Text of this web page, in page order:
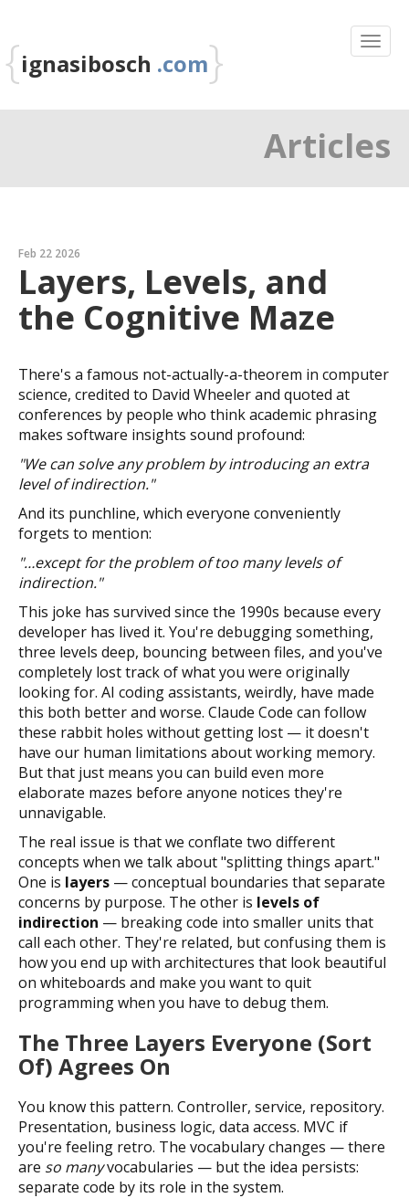
{ignasibosch .com}
Articles
Feb 22 2026
Layers, Levels, and
the Cognitive Maze
There's a famous not-actually-a-theorem in computer
science, credited to David Wheeler and quoted at
conferences by people who think academic phrasing
makes software insights sound profound:
"We can solve any problem by introducing an extra
level of indirection."
And its punchline, which everyone conveniently
forgets to mention:
"…except for the problem of too many levels of
indirection."
This joke has survived since the 1990s because every
developer has lived it. You're debugging something,
three levels deep, bouncing between files, and you've
completely lost track of what you were originally
looking for. AI coding assistants, weirdly, have made
this both better and worse. Claude Code can follow
these rabbit holes without getting lost — it doesn't
have our human limitations about working memory.
But that just means you can build even more
elaborate mazes before anyone notices they're
unnavigable.
The real issue is that we conflate two different
concepts when we talk about "splitting things apart."
One is layers — conceptual boundaries that separate
concerns by purpose. The other is levels of
indirection — breaking code into smaller units that
call each other. They're related, but confusing them is
how you end up with architectures that look beautiful
on whiteboards and make you want to quit
programming when you have to debug them.
The Three Layers Everyone (Sort
Of) Agrees On
You know this pattern. Controller, service, repository.
Presentation, business logic, data access. MVC if
you're feeling retro. The vocabulary changes — there
are so manyvocabularies — but the idea persists:
separate code by its role in the system.